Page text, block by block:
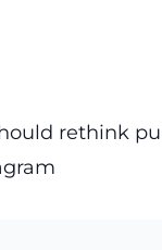
rethink